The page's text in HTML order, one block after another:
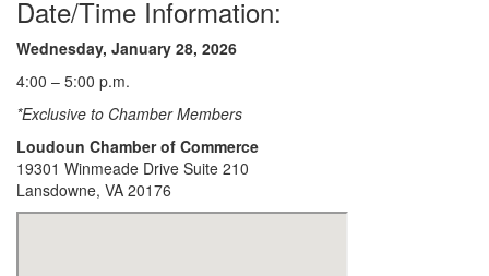
Date/Time Information:
Wednesday, January 28, 2026
4:00 – 5:00 p.m.
*Exclusive to Chamber Members
Loudoun Chamber of Commerce
19301 Winmeade Drive Suite 210
Lansdowne, VA 20176